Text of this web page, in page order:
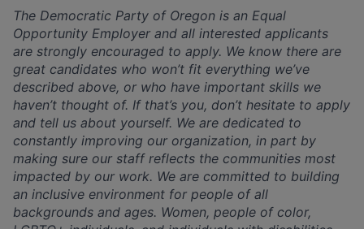
The Democratic Party of Oregon is an Equal
Opportunity Employer and all interested applicants
are strongly encouraged to apply. We know there are
great candidates who won’t fit everything we’ve
described above, or who have important skills we
haven’t thought of. If that’s you, don’t hesitate to apply
and tell us about yourself. We are dedicated to
constantly improving our organization, in part by
making sure our staff reflects the communities most
impacted by our work. We are committed to building
an inclusive environment for people of all
backgrounds and ages. Women, people of color,